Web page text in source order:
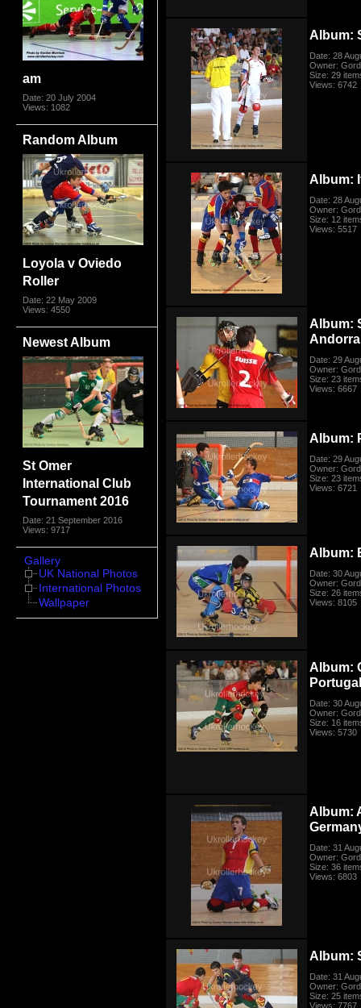
am
Date: 20 July 2004
Views: 1082
Random Album
Loyola v Oviedo
Roller
Date: 22 May 2009
Views: 4550
Newest Album
St Omer
International Club
Tournament 2016
Date: 21 September 2016
Views: 9717
Gallery
UK National Photos
International Photos
Wallpaper
Album:
Date: 28
Owner:
Size: 29
Views: 6742
Album:
Date: 28
Owner:
Size: 12
Views: 5517
Album:
Andorra
Date: 29
Owner:
Size: 23
Views: 6667
Album:
Date: 29
Owner:
Size: 23
Views: 6721
Album:
Date: 30
Owner:
Size: 26
Views: 8105
Album:
Date: 30
Owner:
Size: 16
Views: 5730
Album:
Date: 31
Owner:
Size: 36
Views: 6803
Album:
Date: 31
Owner:
Size: 25
Views: 7767